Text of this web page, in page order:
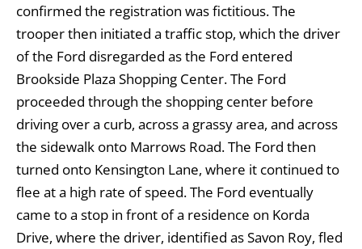
confirmed the registration was fictitious. The
trooper then initiated a traffic stop, which the driver
of the Ford disregarded as the Ford entered
Brookside Plaza Shopping Center. The Ford
proceeded through the shopping center before
driving over a curb, across a grassy area, and across
the sidewalk onto Marrows Road. The Ford then
turned onto Kensington Lane, where it continued to
flee at a high rate of speed. The Ford eventually
came to a stop in front of a residence on Korda
Drive, where the driver, identified as Savon Roy, fled